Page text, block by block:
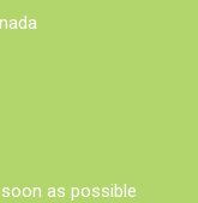
as possible